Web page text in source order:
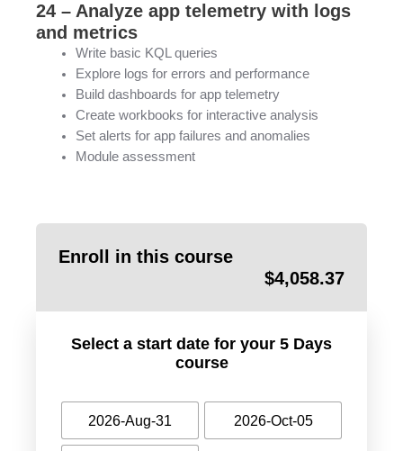
24 – Analyze app telemetry with logs
and metrics
Write basic KQL queries
Explore logs for errors and performance
Build dashboards for app telemetry
Create workbooks for interactive analysis
Set alerts for app failures and anomalies
Module assessment
Enroll in this course
$4,058.37
Select a start date for your 5 Days
course
2026-Aug-31 2026-Oct-05